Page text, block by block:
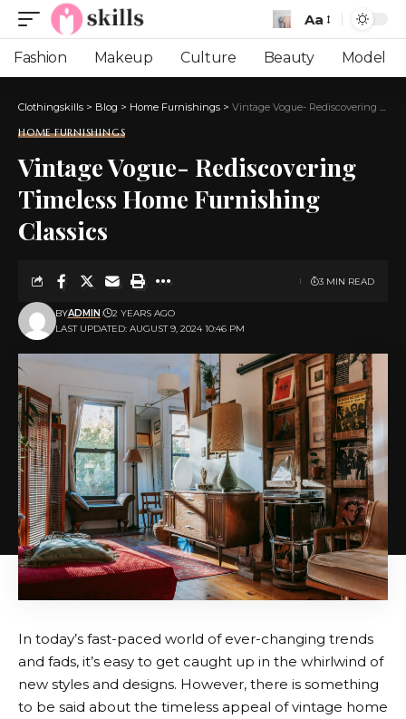
Font
Resizer
Aa
Fashion Makeup Culture Beauty Model
Clothingskills > Blog > Home Furnishings > Vintage Vogue- Rediscovering Timeless Home Furnishing Classics
HOME FURNISHINGS
Vintage Vogue- Rediscovering
Timeless Home Furnishing
Classics
LAST UPDATED: AUGUST 9, 2024 10:46 PM
BYADMIN 2 YEARS AGO
3 MIN READ
In today’s fast-paced world of ever-changing trends
and fads, it’s easy to get caught up in the whirlwind of
new styles and designs. However, there is something
to be said about the timeless appeal of vintage home